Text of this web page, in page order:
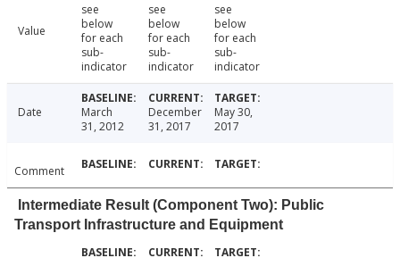
Value
see
below
for each
sub-
indicator
see
below
for each
sub-
indicator
see
below
for each
sub-
indicator
Date
March
31, 2012
December
31, 2017
May 30,
2017
Comment
Intermediate Result (Component Two): Public
Transport Infrastructure and Equipment